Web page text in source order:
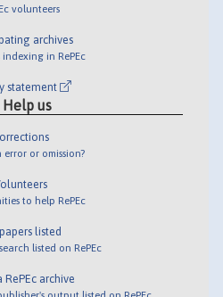
volunteers
archives
indexing in RePEc
statement
Help us
error or omission?
to help RePEc
listed
listed on RePEc
RePEc archive
output listed on RePEc